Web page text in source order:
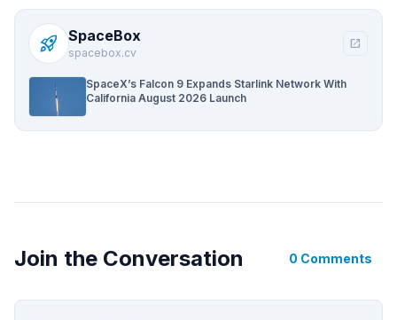
rocket_launch SpaceBox
spacebox.cv
open_in_new
SpaceX’s Falcon 9 Expands Starlink Network With
California August 2026 Launch
Join the Conversation 0 Comments